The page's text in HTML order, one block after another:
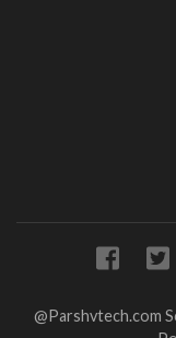
@Parshvtech.com